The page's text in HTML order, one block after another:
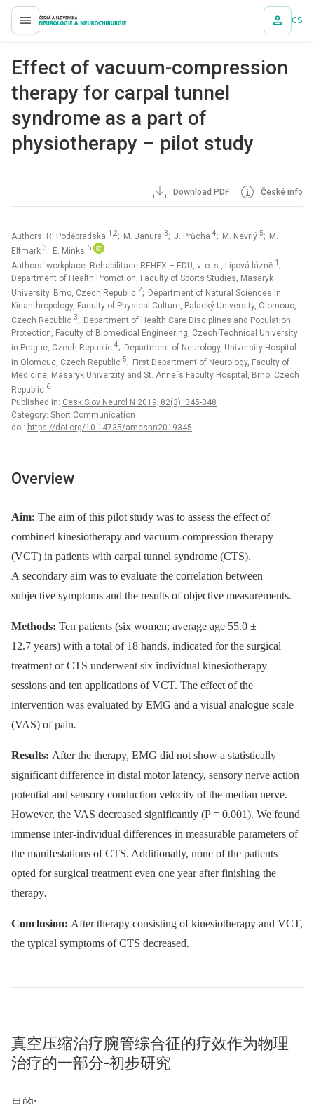
proLékaře.cz CS
Effect of vacuum-compression
therapy for carpal tunnel
syndrome as a part of
physiotherapy – pilot study
Download PDF České info
Authors: R. Poděbradská 1,2; M. Janura 3; J. Průcha 4; M. Nevrlý 5; M.
Elfmark 3; E. Minks 6
Authors‘ workplace: Rehabilitace REHEX – EDU, v. o. s., Lipová-lázně 1 ;
Department of Health Promotion, Faculty of Sports Studies, Masaryk
University, Brno, Czech Republic 2; Department of Natural Sciences in
Kinanthropology, Faculty of Physical Culture, Palacký University, Olomouc,
Czech Republic 3; Department of Health Care Disciplines and Population
Protection, Faculty of Biomedical Engineering, Czech Technical University
in Prague, Czech Republic 4; Department of Neurology, University Hospital
in Olomouc, Czech Republic 5; First Department of Neurology, Faculty of
Medicine, Masaryk Univerzity and St. Anne´s Faculty Hospital, Brno, Czech
Republic 6
Published in: Cesk Slov Neurol N 2019; 82(3): 345-348
Category: Short Communication
doi: https://doi.org/10.14735/amcsnn2019345
Overview
Aim: The aim of this pilot study was to assess the effect of
combined kinesiotherapy and vacuum-compression therapy
(VCT) in patients with carpal tunnel syndrome (CTS).
A secondary aim was to evaluate the correlation between
subjective symptoms and the results of objective measurements.
Methods: Ten patients (six women; average age 55.0 ±
12.7 years) with a total of 18 hands, indicated for the surgical
treatment of CTS underwent six individual kinesiotherapy
sessions and ten applications of VCT. The effect of the
intervention was evaluated by EMG and a visual analogue scale
(VAS) of pain.
Results: After the therapy, EMG did not show a statistically
significant difference in distal motor latency, sensory nerve action
potential and sensory conduction velocity of the median nerve.
However, the VAS decreased significantly (P = 0.001). We found
immense inter-individual differences in measurable parameters of
the manifestations of CTS. Additionally, none of the patients
opted for surgical treatment even one year after finishing the
therapy.
Conclusion: After therapy consisting of kinesiotherapy and VCT,
the typical symptoms of CTS decreased.
真空压缩治疗腕管综合征的疗效作为物理
治疗的一部分-初步研究